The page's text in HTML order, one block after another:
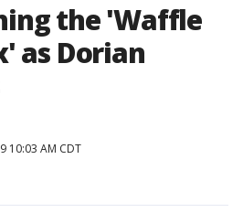
the 'Waffle
as Dorian
10:03 AM CDT